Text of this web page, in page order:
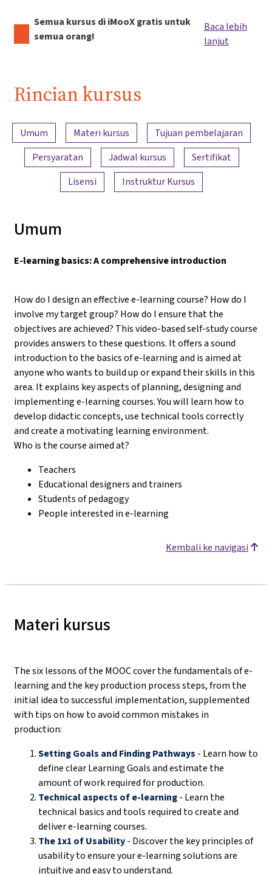
Semua kursus di iMooX gratis untuk
semua orang!
Baca lebih
lanjut
Rincian kursus
Ringkasan konten
Umum Materi kursus
Tujuan pembelajaran
Persyaratan
Jadwal kursus
Sertifikat
Lisensi
Instruktur Kursus
Umum
E-learning basics: A comprehensive introduction
How do I design an effective e-learning course? How do I
involve my target group? How do I ensure that the
objectives are achieved? This video-based self-study course
provides answers to these questions. It offers a sound
introduction to the basics of e-learning and is aimed at
anyone who wants to build up or expand their skills in this
area. It explains key aspects of planning, designing and
implementing e-learning courses. You will learn how to
develop didactic concepts, use technical tools correctly
and create a motivating learning environment.
Who is the course aimed at?
Teachers
Educational designers and trainers
Students of pedagogy
People interested in e-learning
Kembali ke navigasi
Materi kursus
The six lessons of the MOOC cover the fundamentals of e-
learning and the key production process steps, from the
initial idea to successful implementation, supplemented
with tips on how to avoid common mistakes in
production:
Setting Goals and Finding Pathways - Learn how to
define clear Learning Goals and estimate the
amount of work required for production.
Technical aspects of e-learning- Learn the
technical basics and tools required to create and
deliver e-learning courses.
The 1x1 of Usability- Discover the key principles of
usability to ensure your e-learning solutions are
intuitive and easy to understand.